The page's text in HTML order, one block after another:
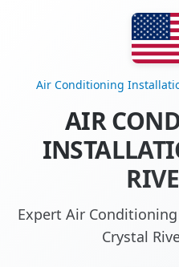
Air Conditioning
AIR
Expert Air
Crystal